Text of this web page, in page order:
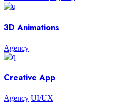
3D Animations
Agency
Creative App
Agency UI/UX